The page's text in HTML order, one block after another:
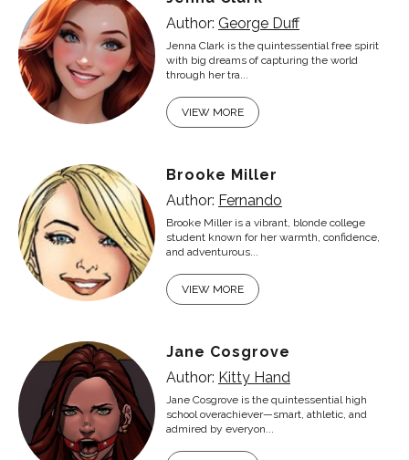
Author: George Duff
Jenna Clark is the quintessential free spirit
with big dreams of capturing the world
through her tra...
VIEW MORE
Brooke Miller
Author: Fernando
Brooke Miller is a vibrant, blonde college
student known for her warmth, confidence,
and adventurous...
VIEW MORE
Jane Cosgrove
Author: Kitty Hand
Jane Cosgrove is the quintessential high
school overachiever—smart, athletic, and
admired by everyon...